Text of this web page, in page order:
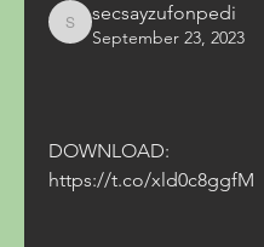
secsayzufonpedi
secsayzufonpedi
September 23, 2023
DOWNLOAD:
https://t.co/xld0c8ggfM